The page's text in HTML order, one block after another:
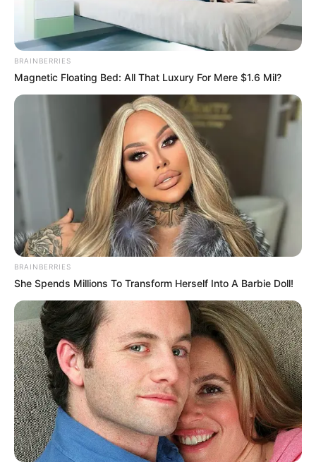
BRAINBERRIES
Magnetic Floating Bed: All That Luxury For Mere $1.6 Mil?
BRAINBERRIES
She Spends Millions To Transform Herself Into A Barbie Doll!